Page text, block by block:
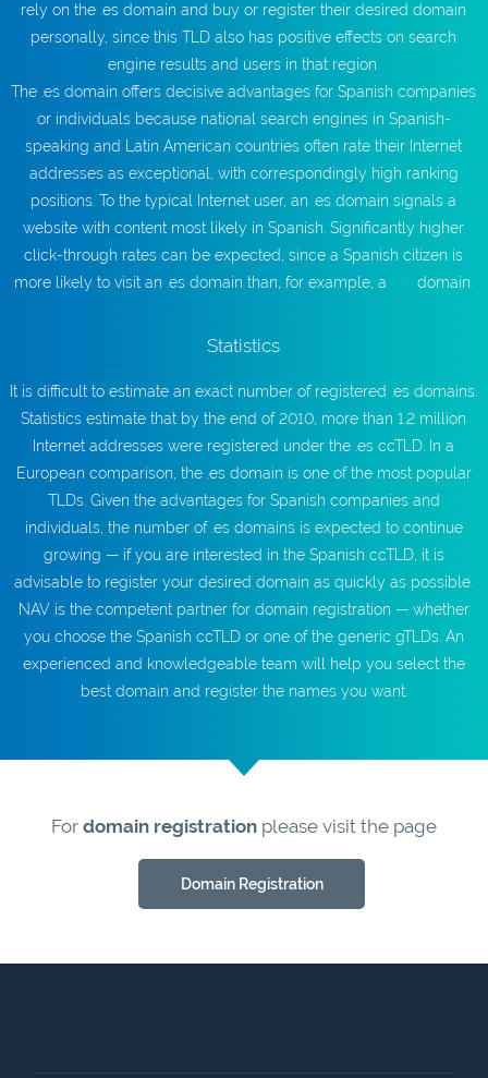
rely on the .es domain and buy or register their desired domain
personally, since this TLD also has positive effects on search
engine results and users in that region.
The .es domain offers decisive advantages for Spanish companies
or individuals because national search engines in Spanish-
speaking and Latin American countries often rate their Internet
addresses as exceptional, with correspondingly high ranking
positions. To the typical Internet user, an .es domain signals a
website with content most likely in Spanish. Significantly higher
click-through rates can be expected, since a Spanish citizen is
more likely to visit an .es domain than, for example, a
domain.
Statistics
It is difficult to estimate an exact number of registered .es domains.
Statistics estimate that by the end of 2010, more than 1.2 million
Internet addresses were registered under the .es ccTLD. In a
European comparison, the .es domain is one of the most popular
TLDs. Given the advantages for Spanish companies and
individuals, the number of .es domains is expected to continue
growing — if you are interested in the Spanish ccTLD, it is
advisable to register your desired domain as quickly as possible.
NAV is the competent partner for domain registration — whether
you choose the Spanish ccTLD or one of the generic gTLDs. An
experienced and knowledgeable team will help you select the
best domain and register the names you want.
For domain registrationplease visit the page
Domain Registration